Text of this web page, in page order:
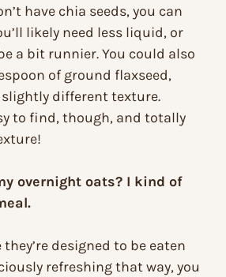
have chia seeds, you can
likely need less liquid, or
a bit runnier. You could also
of ground flaxseed,
different texture.
to find, though, and totally
overnight oats? I kind of
designed to be eaten
refreshing that way, you